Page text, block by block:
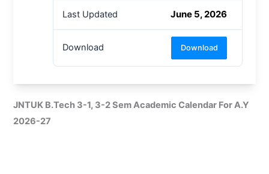
Last Updated June 5, 2026
Download Download
JNTUK B.Tech 3-1, 3-2 Sem Academic Calendar For A.Y
2026-27